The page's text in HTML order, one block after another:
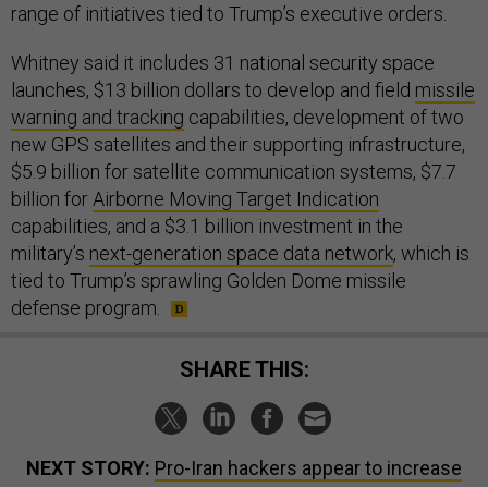
range of initiatives tied to Trump’s executive orders.
Whitney said it includes 31 national security space
launches, $13 billion dollars to develop and field missile
warning and tracking capabilities, development of two
new GPS satellites and their supporting infrastructure,
$5.9 billion for satellite communication systems, $7.7
billion for Airborne Moving Target Indication
capabilities, and a $3.1 billion investment in the
military’s next-generation space data network, which is
tied to Trump’s sprawling Golden Dome missile
defense program.
SHARE THIS:
NEXT STORY: Pro-Iran hackers appear to increase